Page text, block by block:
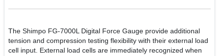
The Shimpo FG-7000L Digital Force Gauge provide additional
tension and compression testing flexibility with their external load
cell input. External load cells are immediately recognized when